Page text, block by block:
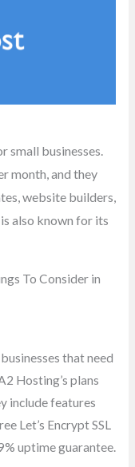
small businesses.
month, and they
website builders,
also known for its
that need
Hosting’s plans
include features
Let’s Encrypt SSL
uptime guarantee.